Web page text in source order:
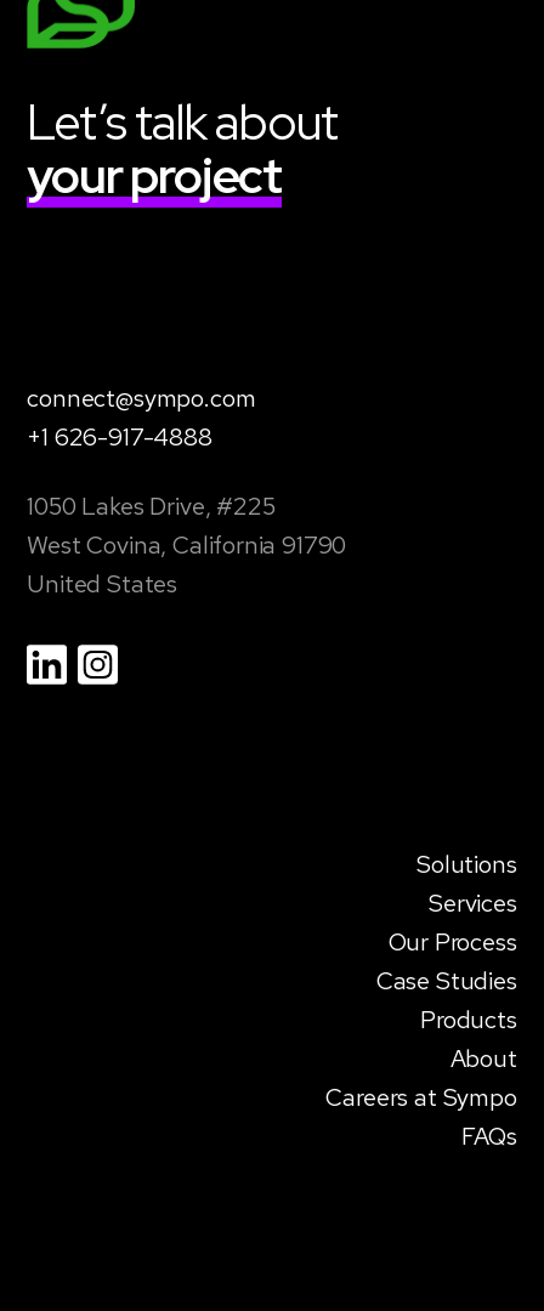
Let’s talk about
your project
connect@sympo.com
+1 626-917-4888
1050 Lakes Drive, #225
West Covina, California 91790
United States
Solutions
Services
Our Process
Case Studies
Products
About
Careers at Sympo
FAQs